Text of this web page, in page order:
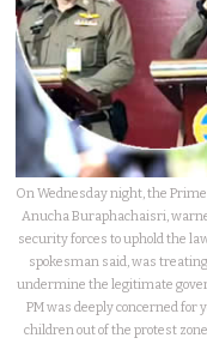
On Wednesday night, the
Anucha Buraphachaisri,
security forces to uphold the
spokesman said, was
undermine the legitimate
PM was deeply concerned for
children out of the protest